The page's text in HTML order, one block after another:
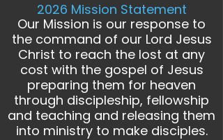
2026 Mission Statement
Our Mission is our response to
the command of our Lord Jesus
Christ to reach the lost at any
cost with the gospel of Jesus
preparing them for heaven
through discipleship, fellowship
and teaching and releasing them
into ministry to make disciples.